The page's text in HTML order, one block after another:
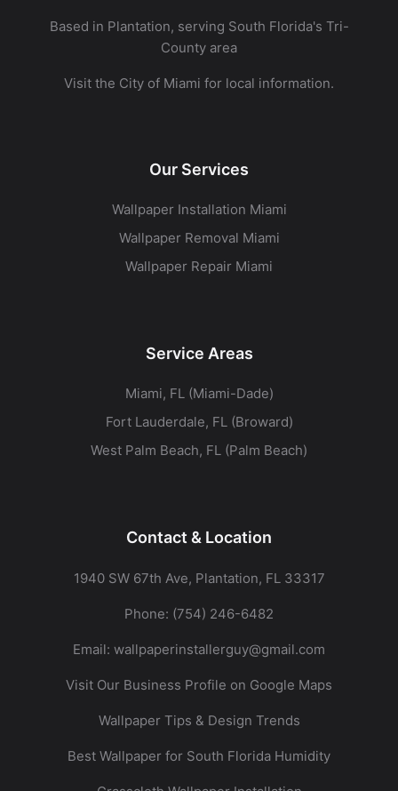
Based in Plantation, serving South Florida's Tri-
County area
Visit the City of Miami for local information.
Our Services
Wallpaper Installation Miami
Wallpaper Removal Miami
Wallpaper Repair Miami
Service Areas
Miami, FL (Miami-Dade)
Fort Lauderdale, FL (Broward)
West Palm Beach, FL (Palm Beach)
Contact & Location
1940 SW 67th Ave, Plantation, FL 33317
Phone: (754) 246-6482
Email: wallpaperinstallerguy@gmail.com
Visit Our Business Profile on Google Maps
Wallpaper Tips & Design Trends
Best Wallpaper for South Florida Humidity